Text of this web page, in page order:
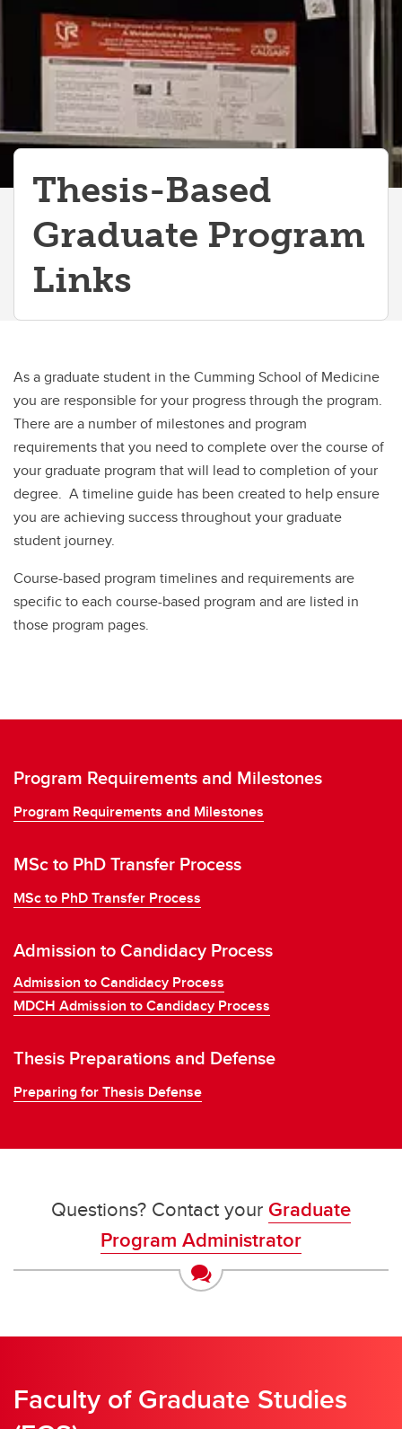
Thesis-Based
Graduate Program
Links
As a graduate student in the Cumming School of Medicine
you are responsible for your progress through the program.
There are a number of milestones and program
requirements that you need to complete over the course of
your graduate program that will lead to completion of your
degree. A timeline guide has been created to help ensure
you are achieving success throughout your graduate
student journey.
Course-based program timelines and requirements are
specific to each course-based program and are listed in
those program pages.
Program Requirements and Milestones
Program Requirements and Milestones
MSc to PhD Transfer Process
MSc to PhD Transfer Process
Admission to Candidacy Process
Admission to Candidacy Process
MDCH Admission to Candidacy Process
Thesis Preparations and Defense
Preparing for Thesis Defense
Questions? Contact your Graduate
Program Administrator
Faculty of Graduate Studies